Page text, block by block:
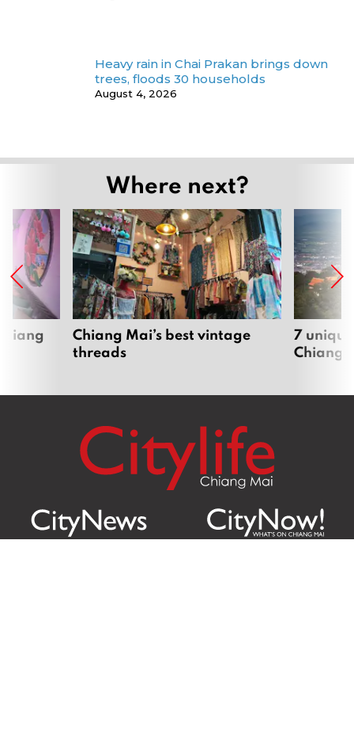
Heavy rain in Chai Prakan brings down
trees, floods 30 households
August 4, 2026
Where next?
Chiang Mai’s best vintage
threads
7
Chiang